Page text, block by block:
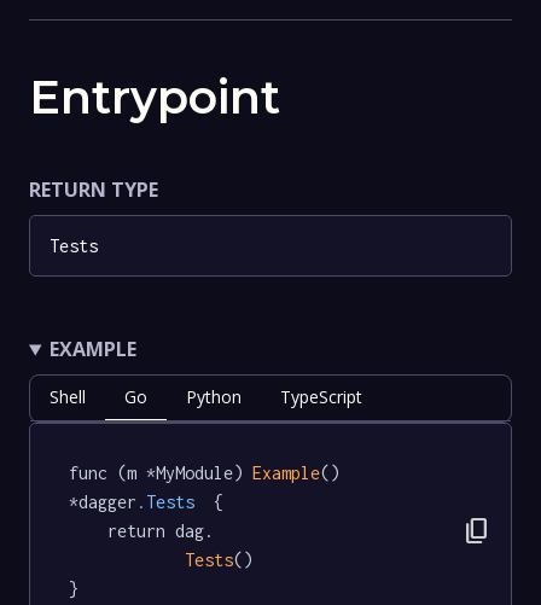
Entrypoint
RETURN TYPE
Tests
EXAMPLE
Shell Go Python TypeScript
func (m *MyModule) Example()
*dagger .Tests
  {
Tests()
}
content_copy